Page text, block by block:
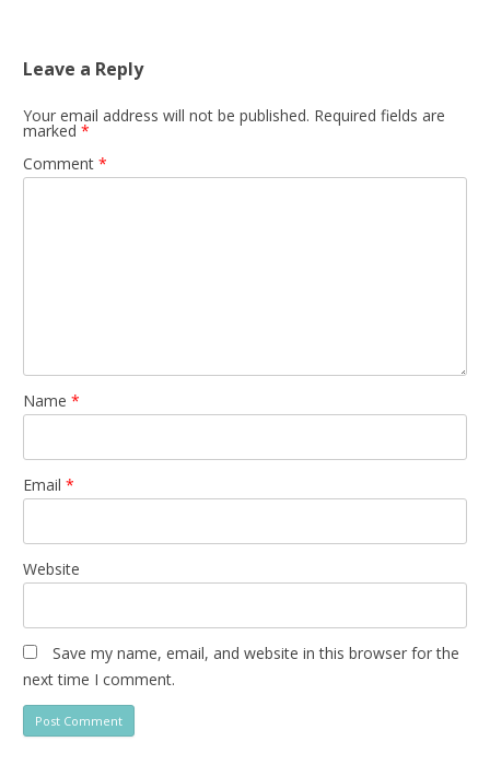
Leave a Reply
Your email address will not be published. Required fields are
marked *
Comment *
Name *
Email *
Website
Save my name, email, and website in this browser for the
next time I comment.